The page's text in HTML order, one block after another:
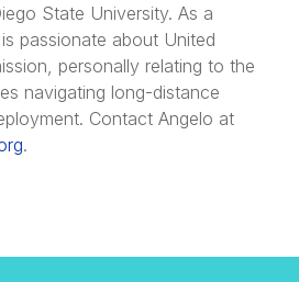
State University. As a
passionate about United
personally relating to the
navigating long-distance
Contact Angelo at
.